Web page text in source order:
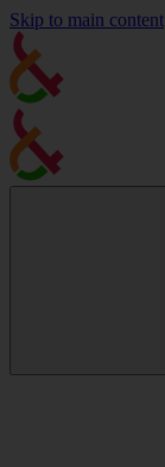
Skip to main content